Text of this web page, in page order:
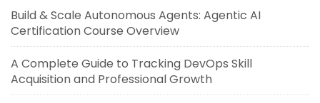
Build & Scale Autonomous Agents: Agentic AI
Certification Course Overview
A Complete Guide to Tracking DevOps Skill
Acquisition and Professional Growth